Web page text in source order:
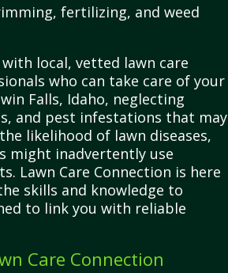
fertilizing, and weed
local, vetted lawn care
who can take care of your
Falls, Idaho, neglecting
and pest infestations that may
likelihood of lawn diseases,
might inadvertently use
Lawn Care Connection is here
skills and knowledge to
to link you with reliable
Care Connection